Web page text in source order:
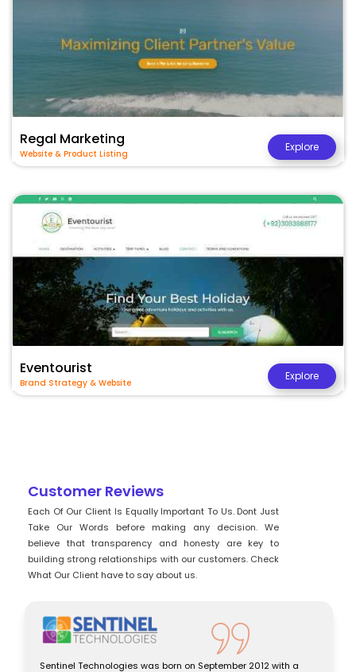
Regal Marketing
Website & Product Listing
Explore
Eventourist
Brand Strategy & Website
Explore
Customer Reviews
Each Of Our Client Is Equally Important To Us. Dont Just
Take Our Words before making any decision. We
believe that transparency and honesty are key to
building strong relationships with our customers. Check
What Our Client have to say about us.
Sentinel Technologies was born on September 2012 with a